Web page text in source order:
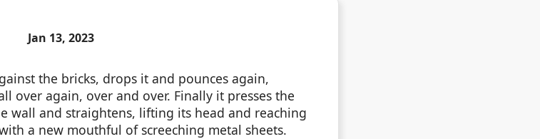
Jan 13, 2023
the bricks, drops it and pounces again,
over again, over and over. Finally it presses the
wall and straightens, lifting its head and reaching
a new mouthful of screeching metal sheets.